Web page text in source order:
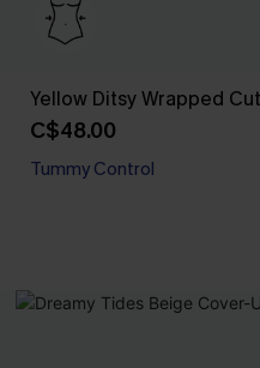
Yellow Ditsy Wrapped
C$48.00
Tummy Control